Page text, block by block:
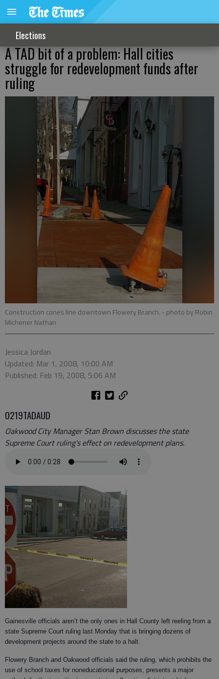
Elections
A TAD bit of a problem: Hall cities
struggle for redevelopment funds after
ruling
Construction cones line downtown Flowery Branch. - photo by Robin
Michener Nathan
Jessica Jordan
Updated: Mar 1, 2008, 10:00 AM
Published: Feb 19, 2008, 5:06 AM
0219TADAUD
Oakwood City Manager Stan Brown discusses the state
Supreme Court ruling's effect on redevelopment plans.
Gainesville officials aren’t the only ones in Hall County left reeling from a
state Supreme Court ruling last Monday that is bringing dozens of
development projects around the state to a halt.
Flowery Branch and Oakwood officials said the ruling, which prohibits the
use of school taxes for noneducational purposes, presents a major